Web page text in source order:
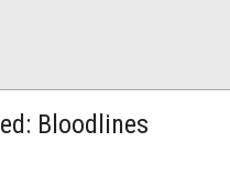
Bloodlines